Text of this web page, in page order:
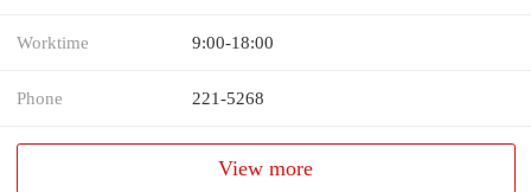
Worktime 9:00-18:00
Phone 221-5268
View more